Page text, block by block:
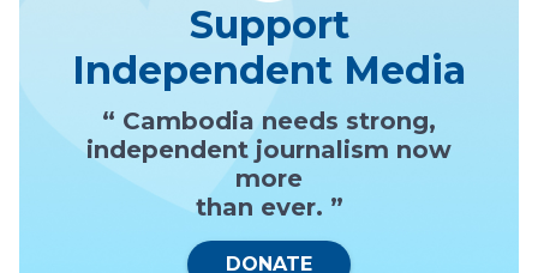
Support
Independent Media
“ Cambodia needs strong,
independent journalism now
more
than ever. ”
DONATE